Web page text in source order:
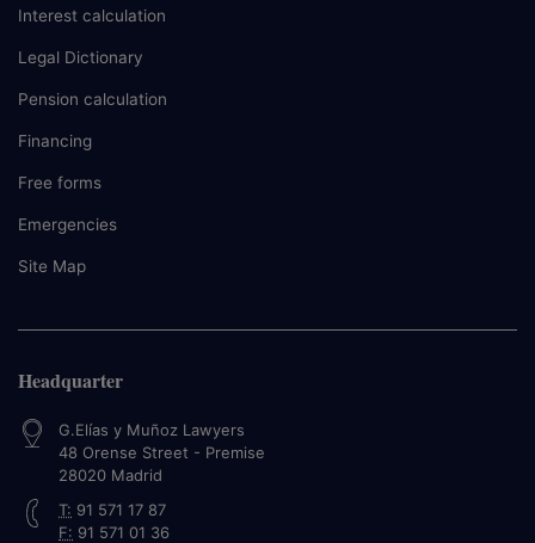
Interest calculation
Legal Dictionary
Pension calculation
Financing
Free forms
Emergencies
Site Map
Headquarter
G.Elías y Muñoz Lawyers
48 Orense Street - Premise
28020 Madrid
T: 91 571 17 87
F: 91 571 01 36